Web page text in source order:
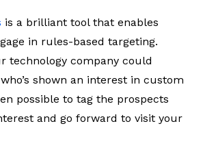
is a brilliant tool that enables
in rules-based targeting.
technology company could
shown an interest in custom
possible to tag the prospects
and go forward to visit your